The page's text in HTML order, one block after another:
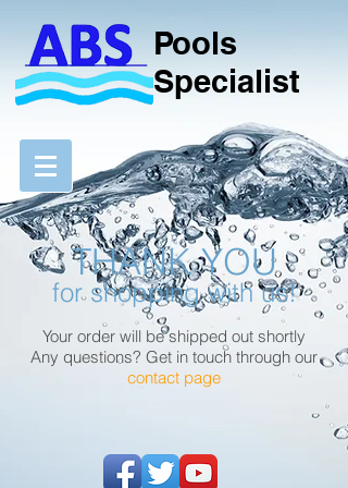
Pools
Specialist
THANK YOU
for shopping with us!
Your order will be shipped out shortly
Any questions? Get in touch through our
contact page